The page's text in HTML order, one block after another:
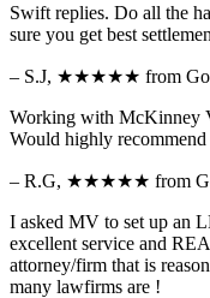
Swift replies. Do all the
sure you get best
– S.J, ★★★★★ from
Working with McKinney
Would highly recommend
– R.G, ★★★★★ from
I asked MV to set up an
excellent service and
attorney/firm that is
many lawfirms are !